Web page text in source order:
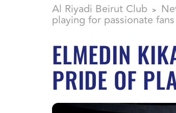
Al Riyadi Beirut Club >
playing for passionate fans
ELMEDIN
PRIDE OF